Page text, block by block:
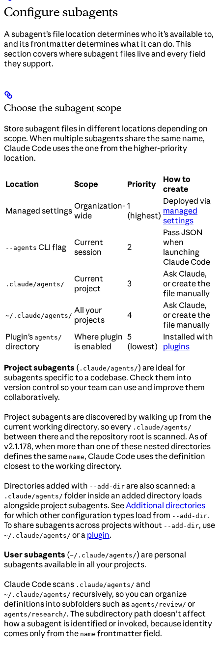
Configure subagents
A subagent’s file location determines who it’s available to,
and its frontmatter determines what it can do. This
section covers where subagent files live and every field
they support.
Choose the subagent scope
Store subagent files in different locations depending on
scope. When multiple subagents share the same name,
Claude Code uses the one from the higher-priority
location.
Location Scope Priority
How to
create
Managed settings Organization-
wide
1
(highest)
Deployed via
managed
settings
--agents CLI flag
Current
session
2
Pass JSON
when
launching
Claude Code
.claude/agents/
Current
project
3
Ask Claude,
or create the
file manually
~/.claude/agents/
All your
projects
4
Ask Claude,
or create the
file manually
Plugin’s agents/
directory
Where plugin
is enabled
5
(lowest)
Installed with
plugins
Project subagents ( .claude/agents/) are ideal for
subagents specific to a codebase. Check them into
version control so your team can use and improve them
collaboratively.
Project subagents are discovered by walking up from the
current working directory, so every .claude/agents/
between there and the repository root is scanned. As of
v2.1.178, when more than one of these nested directories
defines the same name, Claude Code uses the definition
closest to the working directory.
Directories added with --add-dir are also scanned: a
.claude/agents/ folder inside an added directory loads
alongside project subagents. See Additional directories
for which other configuration types load from --add-dir.
To share subagents across projects without --add-dir, use
~/.claude/agents/ or a plugin.
User subagents (~/.claude/agents/) are personal
subagents available in all your projects.
Claude Code scans .claude/agents/ and
~/.claude/agents/ recursively, so you can organize
definitions into subfolders such as agents/review/ or
agents/research/. The subdirectory path doesn’t affect
how a subagent is identified or invoked, because identity
comes only from the name frontmatter field.